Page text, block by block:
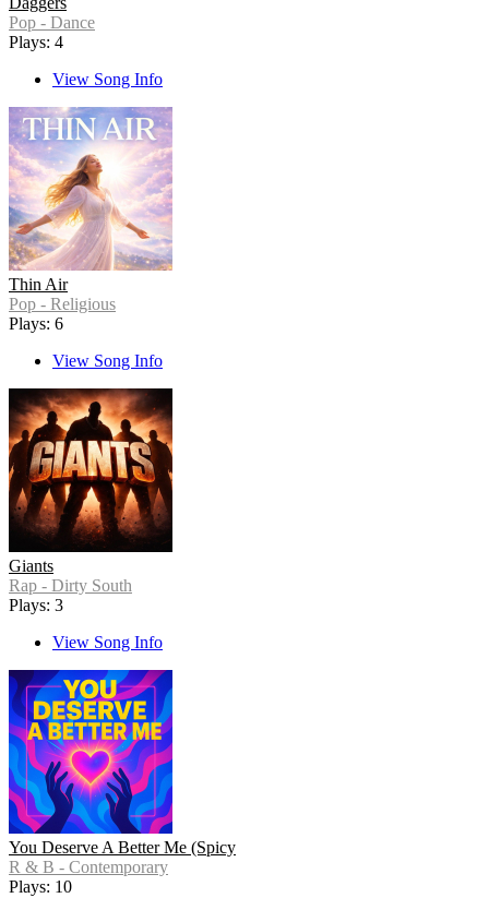
Pop - Dance
Plays: 4
View Song Info
Thin Air
Pop - Religious
Plays: 6
View Song Info
Giants
Rap - Dirty South
Plays: 3
View Song Info
You Deserve A Better Me (Spicy
R & B - Contemporary
Plays: 10